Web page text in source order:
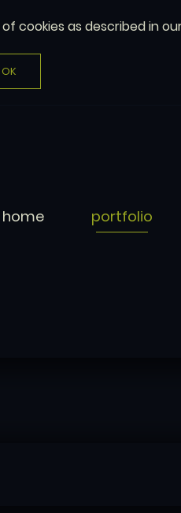
cookies as described in
OK
home portfolio